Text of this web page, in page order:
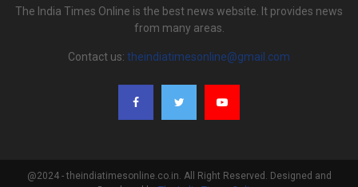
The India Times Online is the best news website. It provides news
from many areas.
Contact us: theindiatimesonline@gmail.com
@2024 - theindiatimesonline.co.in. All Right Reserved. Designed and